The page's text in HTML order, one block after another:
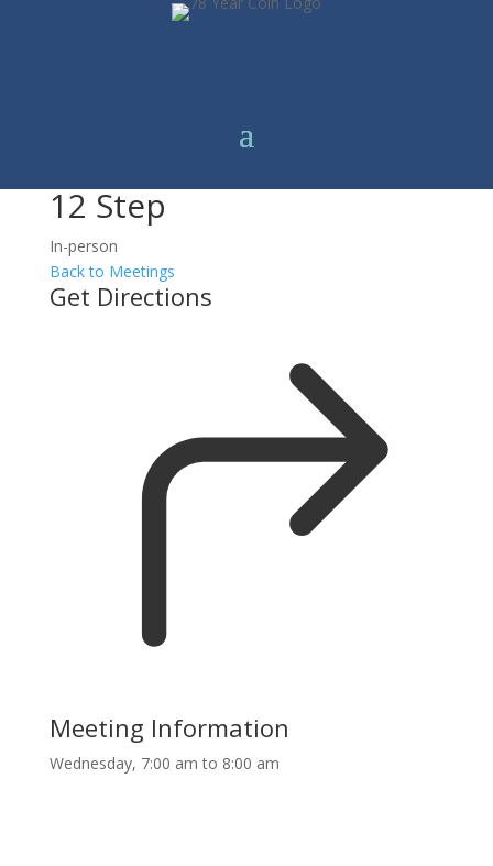
12 Step
In-person
Back to Meetings
Get Directions
Meeting Information
Wednesday, 7:00 am to 8:00 am